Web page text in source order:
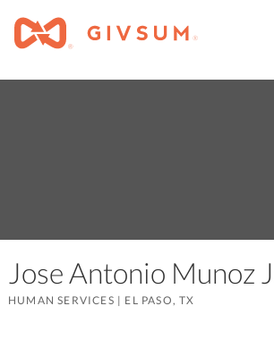
Jose Antonio Munoz
HUMAN SERVICES | EL PASO, TX